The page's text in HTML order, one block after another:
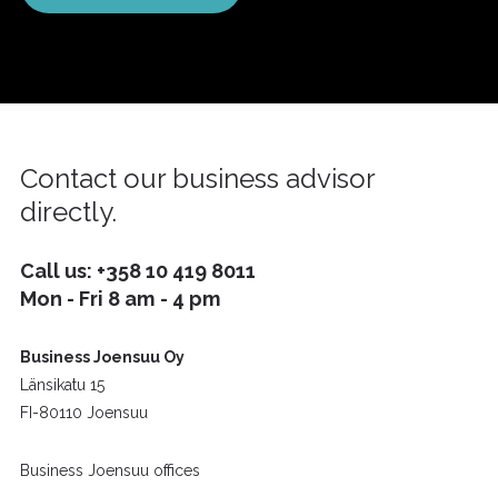
Contact our business advisor
directly.
Call us: +358 10 419 8011
Mon - Fri 8 am - 4 pm
Business Joensuu Oy
Länsikatu 15
FI-80110 Joensuu
Business Joensuu offices